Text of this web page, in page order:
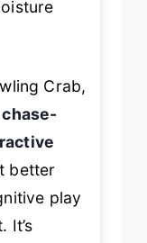
Crab,
chase-
better
play
It’s